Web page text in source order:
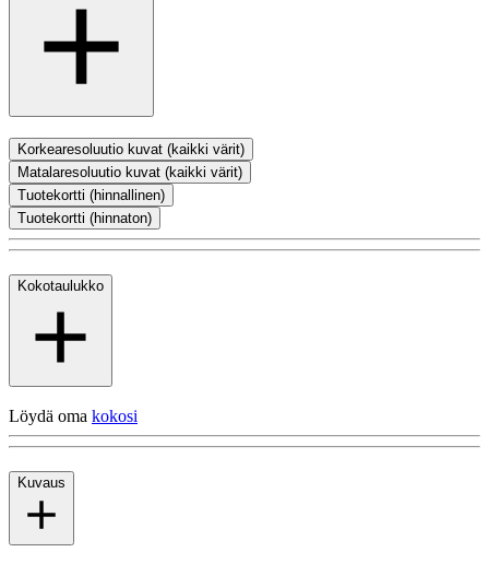
Korkearesoluutio kuvat (kaikki värit)
Matalaresoluutio kuvat (kaikki värit)
Tuotekortti (hinnallinen)
Tuotekortti (hinnaton)
Kokotaulukko
Löydä oma kokosi
Kuvaus